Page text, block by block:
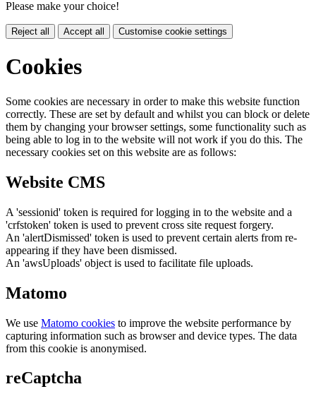
Please make your choice!
Reject all Accept all Customise cookie settings
Cookies
Some cookies are necessary in order to make this website function
correctly. These are set by default and whilst you can block or delete
them by changing your browser settings, some functionality such as
being able to log in to the website will not work if you do this. The
necessary cookies set on this website are as follows:
Website CMS
A 'sessionid' token is required for logging in to the website and a
'crfstoken' token is used to prevent cross site request forgery.
An 'alertDismissed' token is used to prevent certain alerts from re-
appearing if they have been dismissed.
An 'awsUploads' object is used to facilitate file uploads.
Matomo
We use Matomo cookies to improve the website performance by
capturing information such as browser and device types. The data
from this cookie is anonymised.
reCaptcha